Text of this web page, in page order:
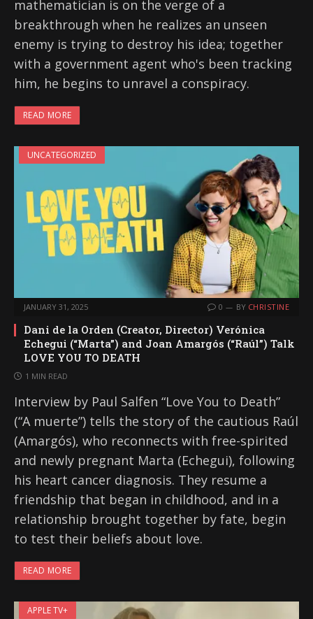
mathematician is on the verge of a
breakthrough when he realizes an unseen
enemy is trying to destroy his idea; together
with a government agent who's been tracking
him, he begins to unravel a conspiracy.
READ MORE
UNCATEGORIZED
JANUARY 31, 2025 0 BY CHRISTINE
Dani de la Orden (Creator, Director) Verónica
Echegui (“Marta”) and Joan Amargós (“Raúl”) Talk
LOVE YOU TO DEATH
1 MIN READ
Interview by Paul Salfen “Love You to Death”
(“A muerte”) tells the story of the cautious Raúl
(Amargós), who reconnects with free-spirited
and newly pregnant Marta (Echegui), following
his heart cancer diagnosis. They resume a
friendship that began in childhood, and in a
relationship brought together by fate, begin
to test their beliefs about love.
READ MORE
APPLE TV+